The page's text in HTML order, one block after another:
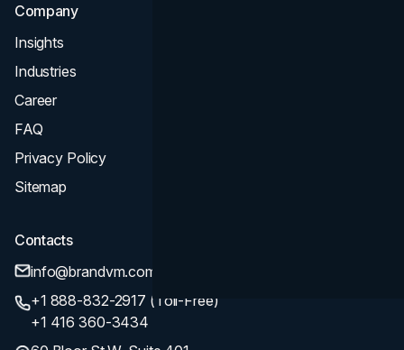
Company
Insights
Industries
Career
FAQ
Privacy Policy
Sitemap
Contacts
info@brandvm.com
+1 888-832-2917 (Toll-Free)
+1 416 360-3434